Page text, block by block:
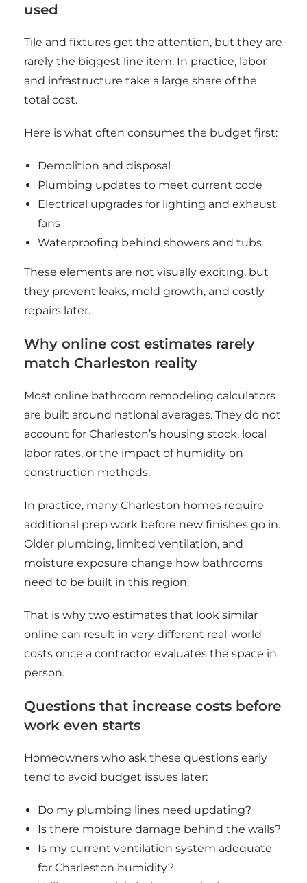
used
Tile and fixtures get the attention, but they are
rarely the biggest line item. In practice, labor
and infrastructure take a large share of the
total cost.
Here is what often consumes the budget first:
Demolition and disposal
Plumbing updates to meet current code
Electrical upgrades for lighting and exhaust
fans
Waterproofing behind showers and tubs
These elements are not visually exciting, but
they prevent leaks, mold growth, and costly
repairs later.
Why online cost estimates rarely
match Charleston reality
Most online bathroom remodeling calculators
are built around national averages. They do not
account for Charleston’s housing stock, local
labor rates, or the impact of humidity on
construction methods.
In practice, many Charleston homes require
additional prep work before new finishes go in.
Older plumbing, limited ventilation, and
moisture exposure change how bathrooms
need to be built in this region.
That is why two estimates that look similar
online can result in very different real-world
costs once a contractor evaluates the space in
person.
Questions that increase costs before
work even starts
Homeowners who ask these questions early
tend to avoid budget issues later:
Do my plumbing lines need updating?
Is there moisture damage behind the walls?
Is my current ventilation system adequate
for Charleston humidity?